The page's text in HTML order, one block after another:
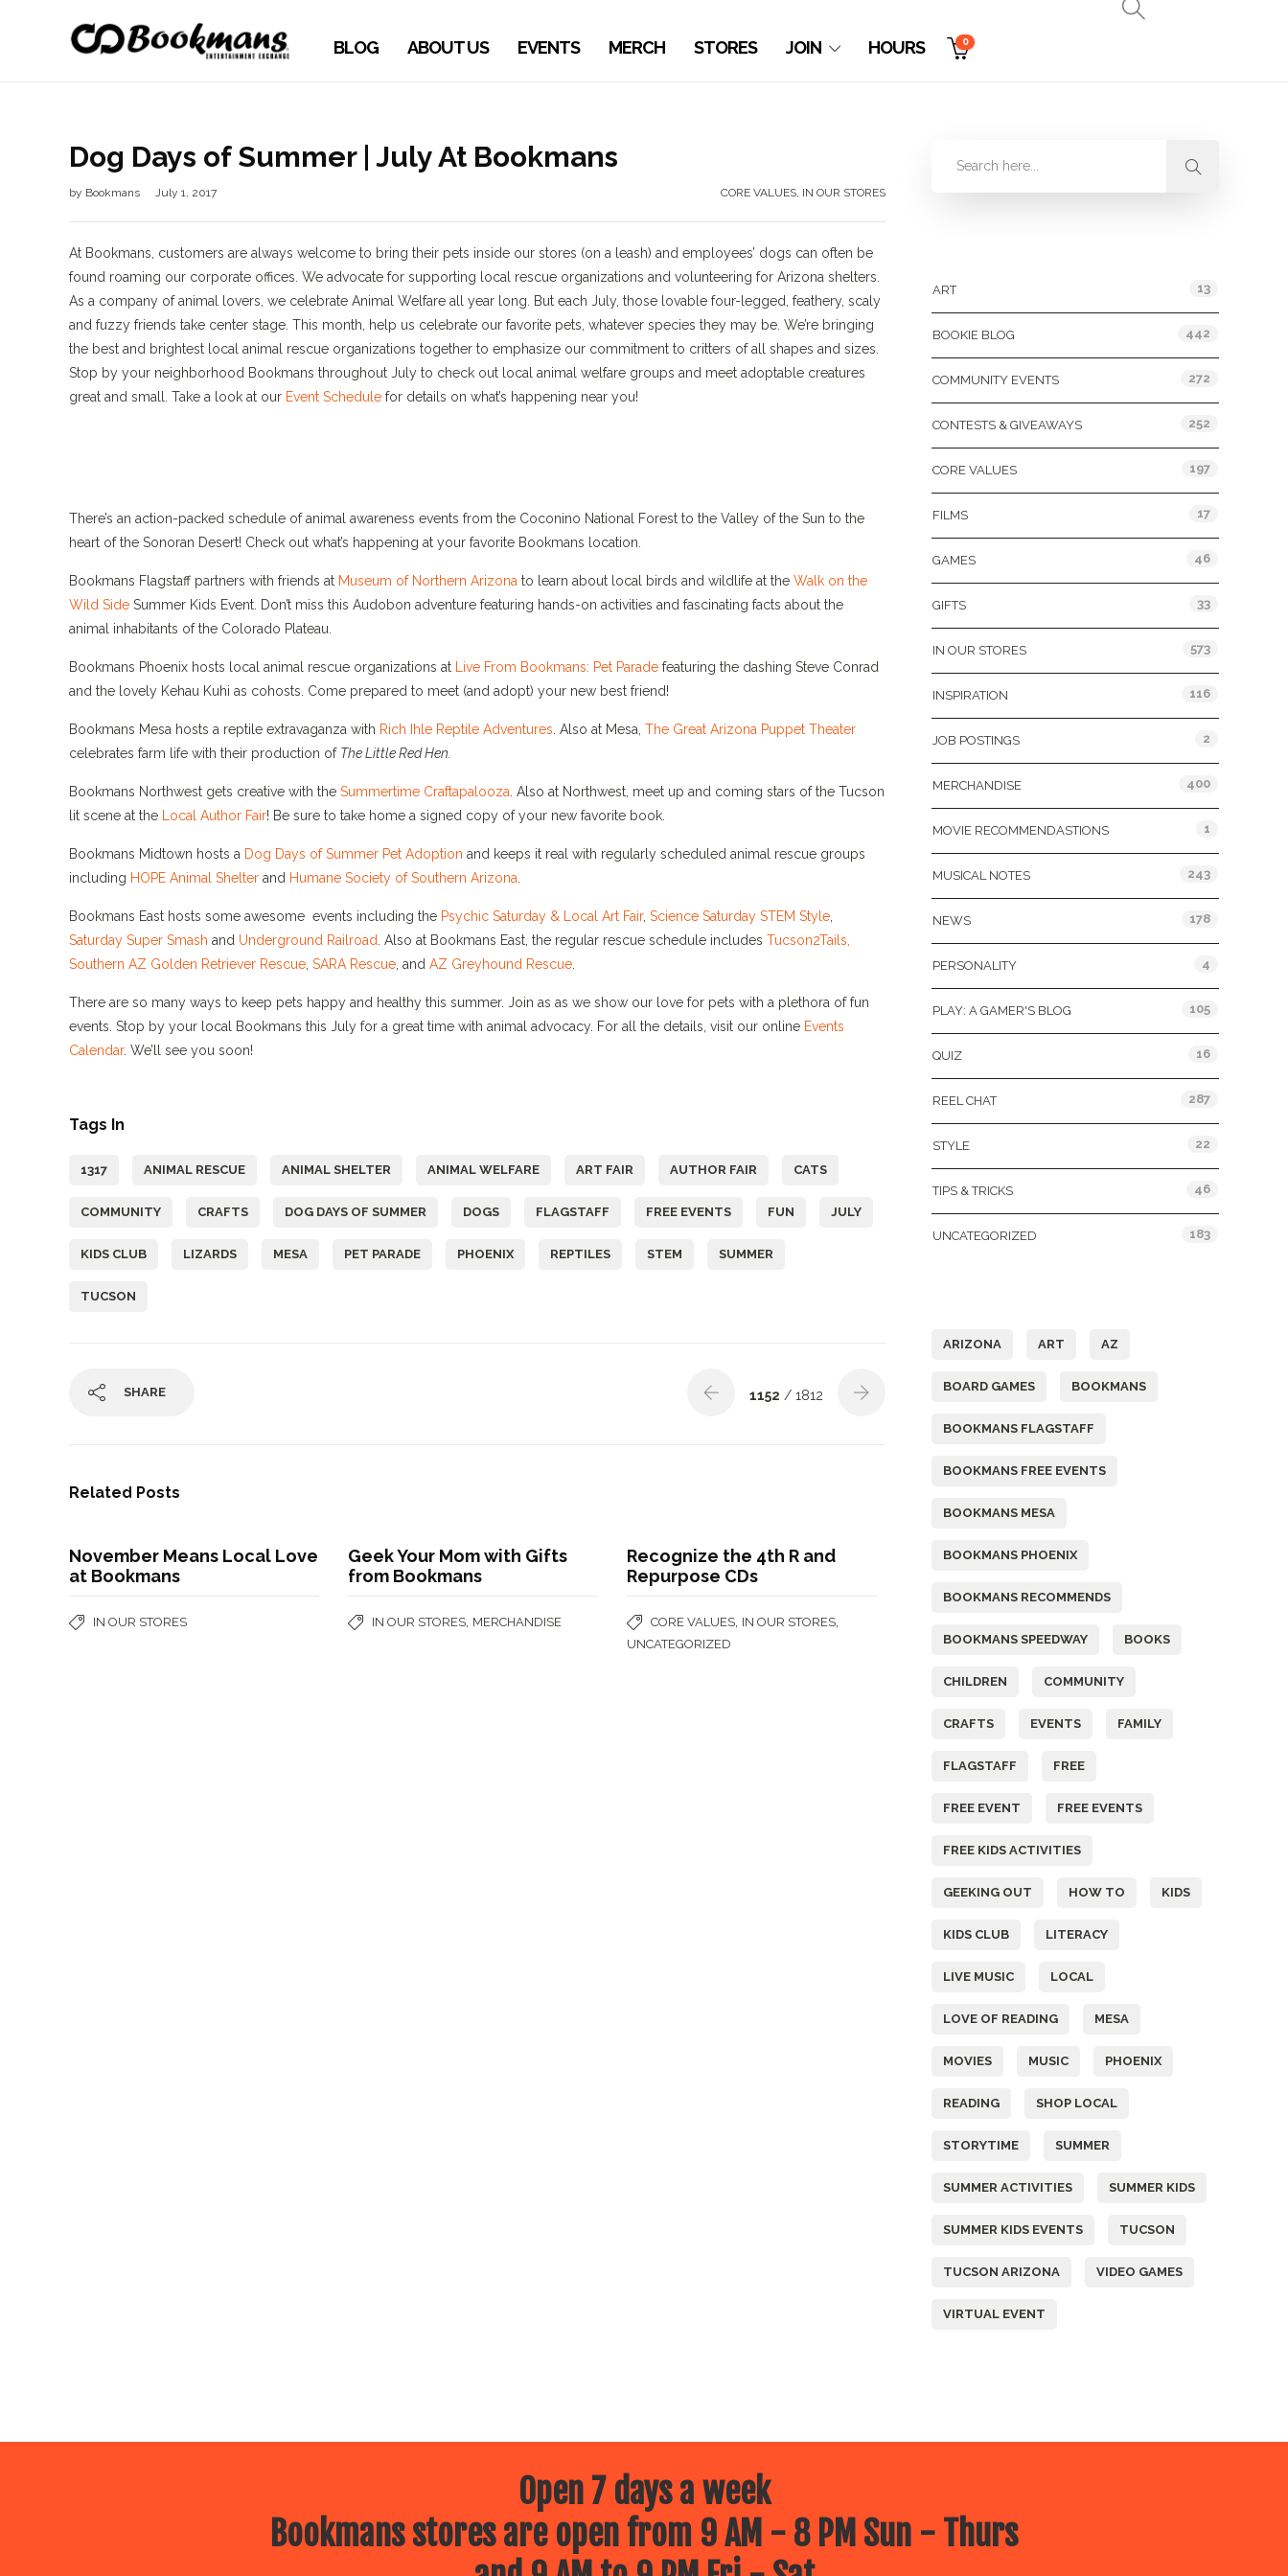
BLOG ABOUT US EVENTS MERCH STORES JOIN HOURS 0
Dog Days of Summer | July At Bookmans
by Bookmans July 1, 2017 CORE VALUES, IN OUR STORES
At Bookmans, customers are always welcome to bring their pets inside our stores (on a leash) and employees’ dogs can often be
found roaming our corporate offices. We advocate for supporting local rescue organizations and volunteering for Arizona shelters.
As a company of animal lovers, we celebrate Animal Welfare all year long. But each July, those lovable four-legged, feathery, scaly
and fuzzy friends take center stage. This month, help us celebrate our favorite pets, whatever species they may be. We’re bringing
the best and brightest local animal rescue organizations together to emphasize our commitment to critters of all shapes and sizes.
Stop by your neighborhood Bookmans throughout July to check out local animal welfare groups and meet adoptable creatures
great and small. Take a look at our Event Schedule for details on what’s happening near you!
There’s an action-packed schedule of animal awareness events from the Coconino National Forest to the Valley of the Sun to the
heart of the Sonoran Desert! Check out what’s happening at your favorite Bookmans location.
Bookmans Flagstaff partners with friends at Museum of Northern Arizona to learn about local birds and wildlife at the Walk on the
Wild Side Summer Kids Event. Don’t miss this Audobon adventure featuring hands-on activities and fascinating facts about the
animal inhabitants of the Colorado Plateau.
Bookmans Phoenix hosts local animal rescue organizations at Live From Bookmans: Pet Parade featuring the dashing Steve Conrad
and the lovely Kehau Kuhi as cohosts. Come prepared to meet (and adopt) your new best friend!
Bookmans Mesa hosts a reptile extravaganza with Rich Ihle Reptile Adventures . Also at Mesa, The Great Arizona Puppet Theater
celebrates farm life with their production of The Little Red Hen.
Bookmans Northwest gets creative with the Summertime Craftapalooza . Also at Northwest, meet up and coming stars of the Tucson
lit scene at the
Local Author Fair! Be sure to take home a signed copy of your new favorite book.
Bookmans Midtown hosts a Dog Days of Summer Pet Adoption and keeps it real with regularly scheduled animal rescue groups
including HOPE Animal Shelter and Humane Society of Southern Arizona
Bookmans East hosts some awesome events including the Psychic Saturday & Local Art Fair, Science Saturday STEM Style
Saturday Super Smash and Underground Railroad Also at Bookmans East, the regular rescue schedule includes Tucson2Tails,
Southern AZ Golden Retriever Rescue SARA Rescue , and AZ Greyhound Rescue
There are so many ways to keep pets happy and healthy this summer. Join as as we show our love for pets with a plethora of fun
events. Stop by your local Bookmans this July for a great time with animal advocacy. For all the details, visit our online Events
Calendar. We’ll see you soon!
Tags In
1317 ANIMAL RESCUE ANIMAL SHELTER ANIMAL WELFARE ART FAIR AUTHOR FAIR CATS
COMMUNITY CRAFTS DOG DAYS OF SUMMER DOGS FLAGSTAFF FREE EVENTS FUN JULY
KIDS CLUB LIZARDS MESA PET PARADE PHOENIX REPTILES STEM SUMMER
TUCSON
SHARE 1152 / 1812
Related Posts
November Means Local Love
at Bookmans
IN OUR STORES
Geek Your Mom with Gifts
from Bookmans
IN OUR STORES MERCHANDISE
Recognize the 4th R and
Repurpose CDs
CORE VALUES IN OUR STORES
UNCATEGORIZED
ART 13
BOOKIE BLOG 442
COMMUNITY EVENTS 272
CONTESTS & GIVEAWAYS 252
CORE VALUES 197
FILMS 17
GAMES 46
GIFTS 33
IN OUR STORES 573
INSPIRATION 116
JOB POSTINGS 2
MERCHANDISE 400
MOVIE RECOMMENDASTIONS 1
MUSICAL NOTES 243
NEWS 178
PERSONALITY 4
PLAY: A GAMER'S BLOG 105
QUIZ 16
REEL CHAT 287
STYLE 22
TIPS & TRICKS 46
UNCATEGORIZED 183
ARIZONA ART AZ
BOARD GAMES BOOKMANS
BOOKMANS FLAGSTAFF
BOOKMANS FREE EVENTS
BOOKMANS MESA
BOOKMANS PHOENIX
BOOKMANS RECOMMENDS
BOOKMANS SPEEDWAY BOOKS
CHILDREN COMMUNITY
CRAFTS EVENTS FAMILY
FLAGSTAFF FREE
FREE EVENT FREE EVENTS
FREE KIDS ACTIVITIES
GEEKING OUT HOW TO KIDS
KIDS CLUB LITERACY
LIVE MUSIC LOCAL
LOVE OF READING MESA
MOVIES MUSIC PHOENIX
READING SHOP LOCAL
STORYTIME SUMMER
SUMMER ACTIVITIES SUMMER KIDS
SUMMER KIDS EVENTS TUCSON
TUCSON ARIZONA VIDEO GAMES
VIRTUAL EVENT
Open 7 days a week
Bookmans stores are open from 9 AM - 8 PM Sun - Thurs